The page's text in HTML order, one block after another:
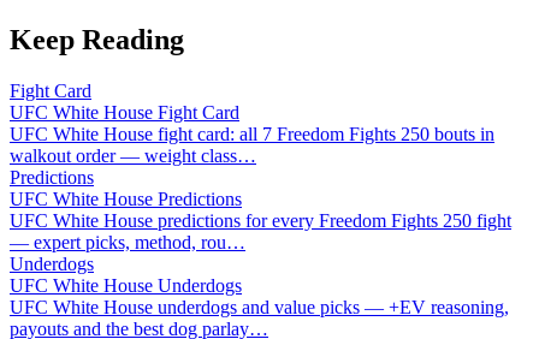
Keep Reading
Fight Card
UFC White House Fight Card
UFC White House fight card: all 7 Freedom Fights 250 bouts in
walkout order — weight class…
Predictions
UFC White House Predictions
UFC White House predictions for every Freedom Fights 250 fight
— expert picks, method, rou…
Underdogs
UFC White House Underdogs
UFC White House underdogs and value picks — +EV reasoning,
payouts and the best dog parlay…